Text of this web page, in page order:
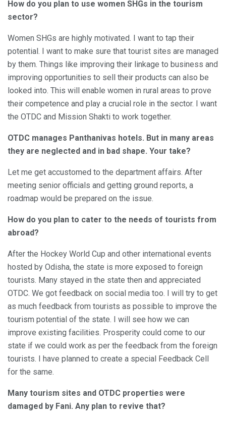
How do you plan to use women SHGs in the tourism
sector?
Women SHGs are highly motivated. I want to tap their
potential. I want to make sure that tourist sites are managed
by them. Things like improving their linkage to business and
improving opportunities to sell their products can also be
looked into. This will enable women in rural areas to prove
their competence and play a crucial role in the sector. I want
the OTDC and Mission Shakti to work together.
OTDC manages Panthanivas hotels. But in many areas
they are neglected and in bad shape. Your take?
Let me get accustomed to the department affairs. After
meeting senior officials and getting ground reports, a
roadmap would be prepared on the issue.
How do you plan to cater to the needs of tourists from
abroad?
After the Hockey World Cup and other international events
hosted by Odisha, the state is more exposed to foreign
tourists. Many stayed in the state then and appreciated
OTDC. We got feedback on social media too. I will try to get
as much feedback from tourists as possible to improve the
tourism potential of the state. I will see how we can
improve existing facilities. Prosperity could come to our
state if we could work as per the feedback from the foreign
tourists. I have planned to create a special Feedback Cell
for the same.
Many tourism sites and OTDC properties were
damaged by Fani. Any plan to revive that?